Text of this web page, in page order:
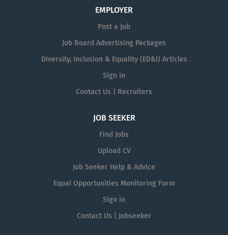
EMPLOYER
Post a Job
Job Board Advertising Packages
Diversity, Inclusion & Equality (ED&I) Articles
Sign in
Contact Us | Recruiters
JOB SEEKER
Find Jobs
Upload CV
Job Seeker Help & Advice
Equal Opportunities Monitoring Form
Sign in
Contact Us | Jobseeker